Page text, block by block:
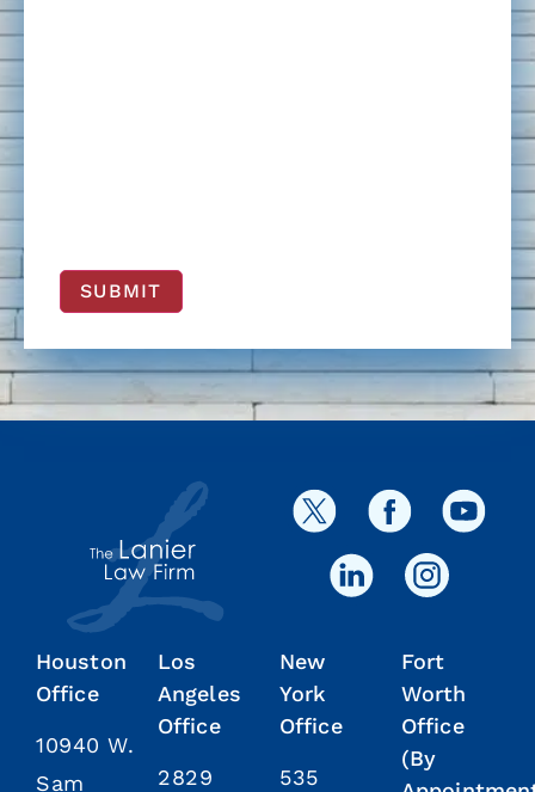
SUBMIT
Houston
Office
10940 W.
Sam
Los
Angeles
Office
2829
New
York
Office
535
Fort
Worth
Office
(By